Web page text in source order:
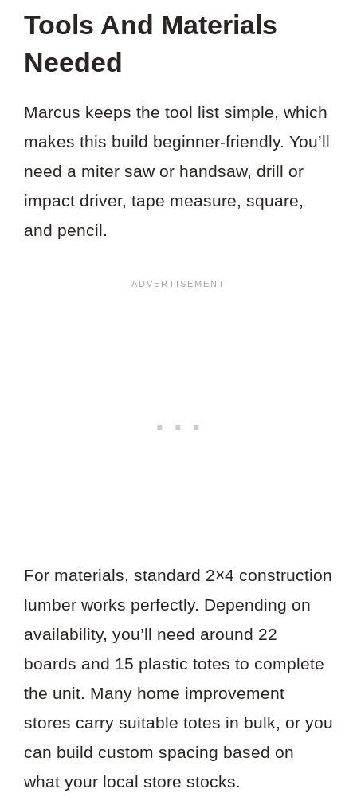
THIS
Tools And Materials
Needed
Marcus keeps the tool list simple, which
makes this build beginner-friendly. You’ll
need a miter saw or handsaw, drill or
impact driver, tape measure, square,
and pencil.
For materials, standard 2×4 construction
lumber works perfectly. Depending on
availability, you’ll need around 22
boards and 15 plastic totes to complete
the unit. Many home improvement
stores carry suitable totes in bulk, or you
can build custom spacing based on
what your local store stocks.